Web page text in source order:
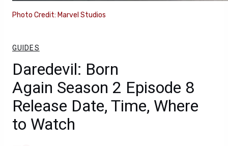
Photo Credit: Marvel Studios
GUIDES
Daredevil: Born
Again Season 2 Episode 8
Release Date, Time, Where
to Watch